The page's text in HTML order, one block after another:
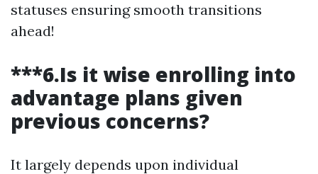
statuses ensuring smooth transitions
ahead!
***6.Is it wise enrolling into
advantage plans given
previous concerns?
It largely depends upon individual